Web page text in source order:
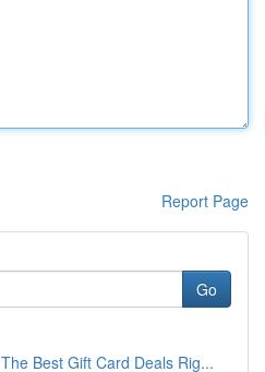
Report Page
Go
Best Gift Card Deals Rig...